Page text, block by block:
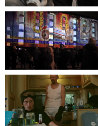
OPPO HEADPHONES
FEATURING DR. MEAKER
LUMIERE FESTIVAL
EVENT